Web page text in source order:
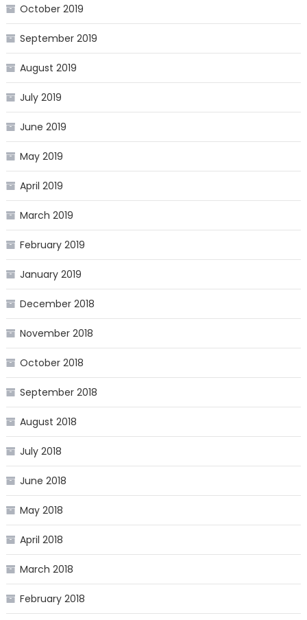
October 2019
September 2019
August 2019
July 2019
June 2019
May 2019
April 2019
March 2019
February 2019
January 2019
December 2018
November 2018
October 2018
September 2018
August 2018
July 2018
June 2018
May 2018
April 2018
March 2018
February 2018